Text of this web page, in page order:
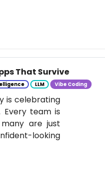
That Survive
LLM Vibe Coding
is celebrating
team is
are just
looking